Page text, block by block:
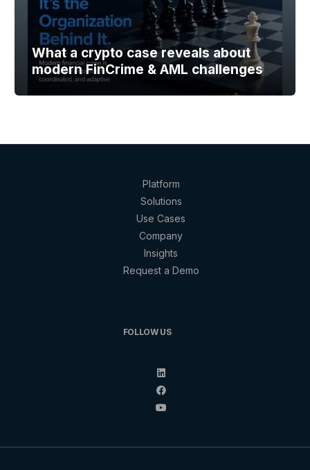
What a crypto case reveals about
modern FinCrime & AML challenges
Platform
Solutions
Use Cases
Company
Insights
Request a Demo
FOLLOW US